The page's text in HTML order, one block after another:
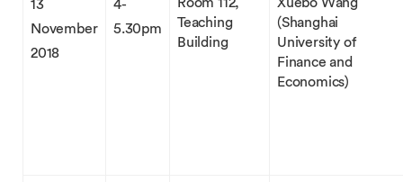
13
November
2018
4-
5.30pm
Teaching
Building
(Shanghai
University of
Finance and
Economics)